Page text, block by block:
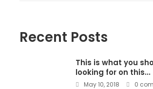
Recent Posts
This is what you
looking for on this...
May 10, 2018 0